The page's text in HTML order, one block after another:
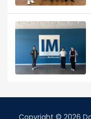
Copyright © 2026